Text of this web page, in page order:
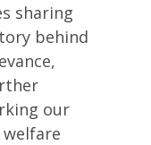
sharing
behind
our